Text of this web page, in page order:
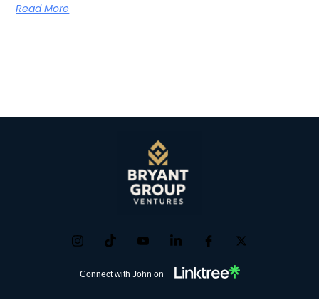
Read More
Connect with John on